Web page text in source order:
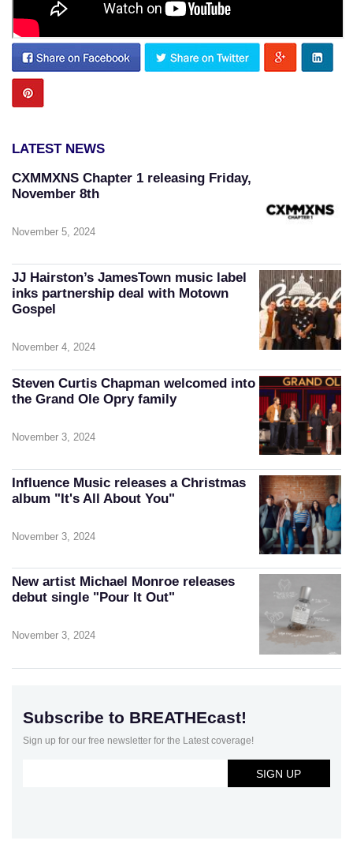
LATEST NEWS
CXMMXNS Chapter 1 releasing Friday,
November 8th
November 5, 2024
JJ Hairston’s JamesTown music label
inks partnership deal with Motown
Gospel
November 4, 2024
Steven Curtis Chapman welcomed into
the Grand Ole Opry family
November 3, 2024
Influence Music releases a Christmas
album "It's All About You"
November 3, 2024
New artist Michael Monroe releases
debut single "Pour It Out"
November 3, 2024
Subscribe to BREATHEcast!
Sign up for our free newsletter for the Latest coverage!